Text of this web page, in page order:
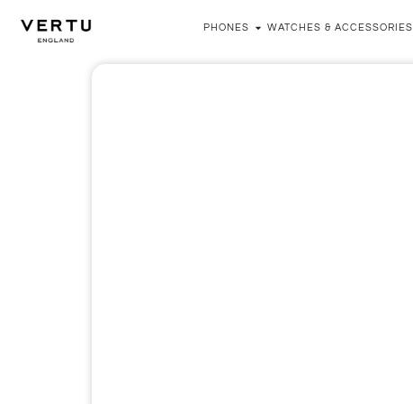
PHONES WATCHES & ACCESSORIES